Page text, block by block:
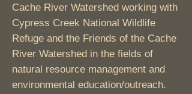
Cache River Watershed working with
Cypress Creek National Wildlife
Refuge and the Friends of the Cache
River Watershed in the fields of
natural resource management and
environmental education/outreach.